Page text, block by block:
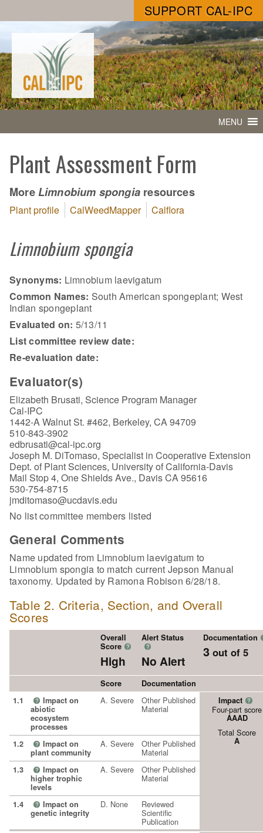
SUPPORT CAL-IPC
MENU
Plant Assessment Form
MoreLimnobium spongia resources
Plant profile CalWeedMapper Calflora
Limnobium spongia
Synonyms: Limnobium laevigatum
Common Names: South American spongeplant; West
Indian spongeplant
Evaluated on: 5/13/11
List committee review date:
Re-evaluation date:
Evaluator(s)
Elizabeth Brusati, Science Program Manager
Cal-IPC
1442-A Walnut St. #462, Berkeley, CA 94709
510-843-3902
edbrusati@cal-ipc.org
Joseph M. DiTomaso, Specialist in Cooperative Extension
Dept. of Plant Sciences, University of California-Davis
Mail Stop 4, One Shields Ave., Davis CA 95616
530-754-8715
jmditomaso@ucdavis.edu
No list committee members listed
General Comments
Name updated from Limnobium laevigatum to
Limnobium spongia to match current Jepson Manual
taxonomy. Updated by Ramona Robison 6/28/18.
Table 2. Criteria, Section, and Overall
Scores
Overall
Score ?
High
Alert Status
?
No Alert
Documentation
3 out of 5
Score
Documentation
1.1
? Impact on
abiotic
ecosystem
processes
A. Severe Other Published
Material
Impact ?
Four-part score
AAAD
Total Score
A
1.2 ? Impact on
plant community
A. Severe Other Published
Material
1.3 ? Impact on
higher trophic
levels
A. Severe Other Published
Material
1.4 ? Impact on
genetic integrity
D. None Reviewed
Scientific
Publication